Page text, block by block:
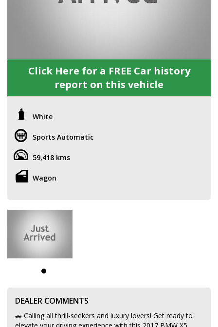
Click Here for a FREE Car history
report on this vehicle
White
Sports Automatic
59,418 kms
Wagon
DEALER COMMENTS
🚗 Calling all thrill-seekers and luxury lovers! Get ready to